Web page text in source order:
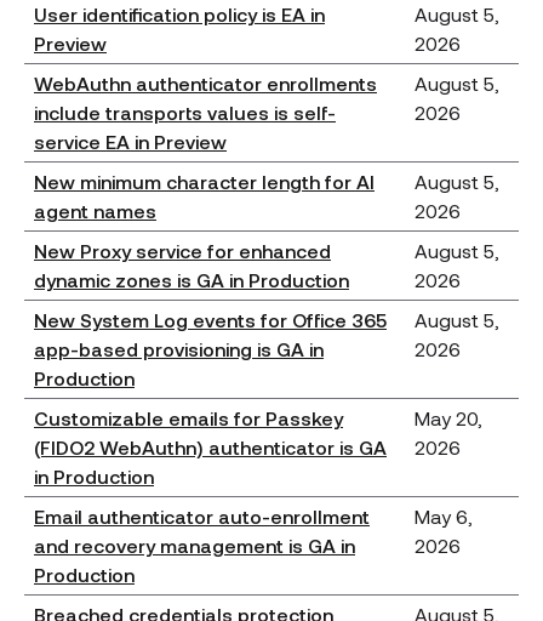
User identification policy is EA in
Preview
August 5,
2026
WebAuthn authenticator enrollments
include transports values is self-
service EA in Preview
August 5,
2026
New minimum character length for AI
agent names
August 5,
2026
New Proxy service for enhanced
dynamic zones is GA in Production
August 5,
2026
New System Log events for Office 365
app-based provisioning is GA in
Production
August 5,
2026
Customizable emails for Passkey
(FIDO2 WebAuthn) authenticator is GA
in Production
May 20,
2026
Email authenticator auto-enrollment
and recovery management is GA in
Production
May 6,
2026
Breached credentials protection
August 5,